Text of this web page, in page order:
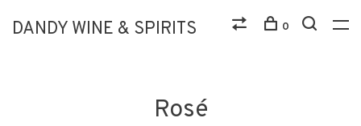
DANDY WINE & SPIRITS 0
Rosé